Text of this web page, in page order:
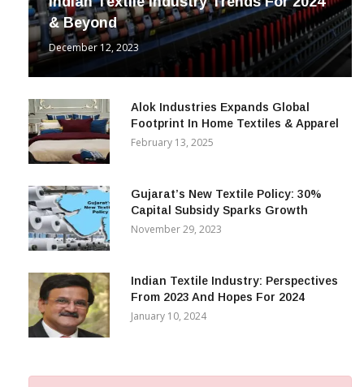
& Beyond
December 12, 2023
Alok Industries Expands Global
Footprint In Home Textiles & Apparel
February 13, 2025
Gujarat’s New Textile Policy: 30%
Capital Subsidy Sparks Growth
November 29, 2023
Indian Textile Industry: Perspectives
From 2023 And Hopes For 2024
January 10, 2024